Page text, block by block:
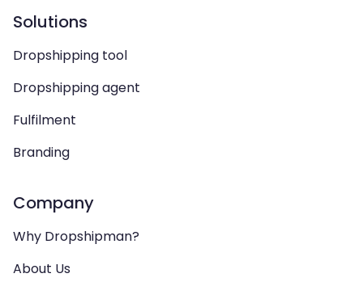
Solutions
Dropshipping tool
Dropshipping agent
Fulfilment
Branding
Company
Why Dropshipman?
About Us